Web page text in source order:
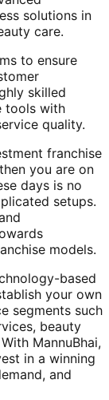
solutions in
care.
to ensure
skilled
tools with
quality.
franchise
you are on
days is no
setups.
models.
based
your own
segments such
beauty
MannuBhai,
in a winning
and